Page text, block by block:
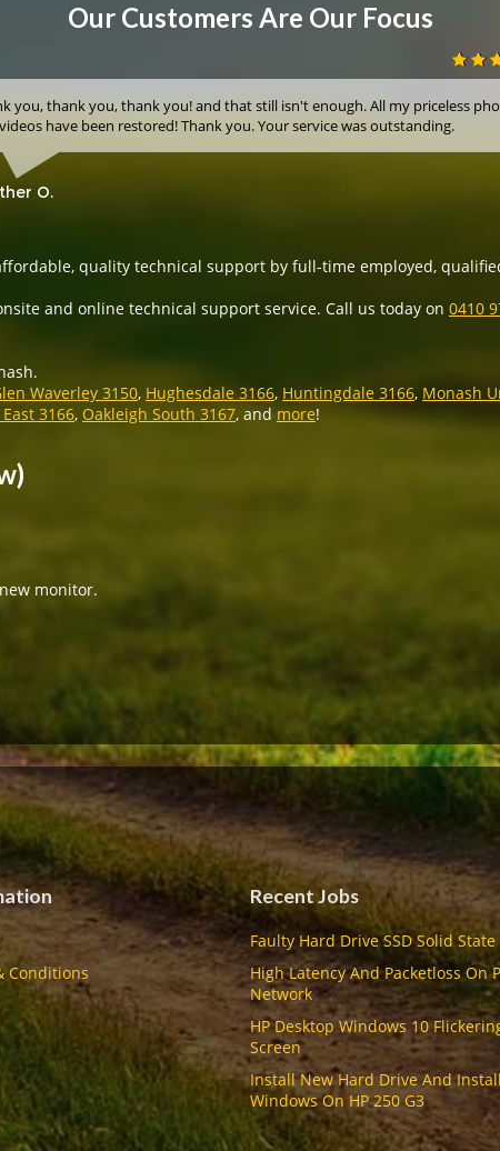
Our Customers Are Our Focus
you, thank you, thank you! and that still isn't enough. All my priceless
have been restored! Thank you. Your service was outstanding.
O.
quality technical support by full-time employed,
and online technical support service. Call us today on 0410
Waverley 3150, Hughesdale 3166, Huntingdale 3166, Monash
3166, Oakleigh South 3167, and more!
monitor.
Conditions
Recent Jobs
Faulty Hard Drive SSD Solid State
High Latency And Packetloss On
Network
HP Desktop Windows 10
Screen
Install New Hard Drive And
Windows On HP 250 G3